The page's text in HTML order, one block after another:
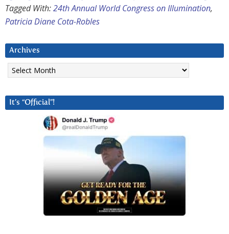
Tagged With:24th Annual World Congress on Illumination,
Patricia Diane Cota-Robles
Archives
Archives
It’s “Official”!